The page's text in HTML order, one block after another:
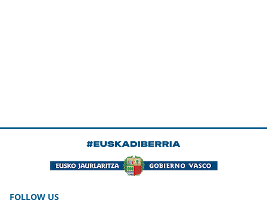
FOLLOW US